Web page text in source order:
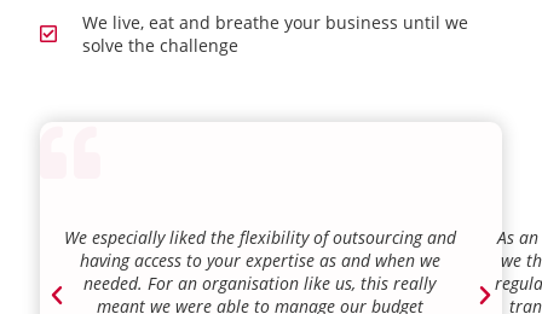
We live, eat and breathe your business until we
solve the challenge
We especially liked the flexibility of outsourcing and
having access to your expertise as and when we
needed. For an organisation like us, this really
meant we were able to manage our budget
As
we